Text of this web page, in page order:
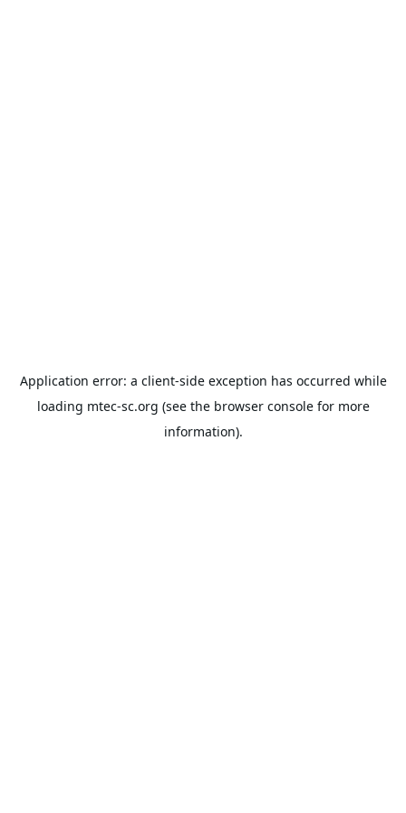
Application error: a client-side exception has occurred while
loading mtec-sc.org (see the browser consolefor more
information).